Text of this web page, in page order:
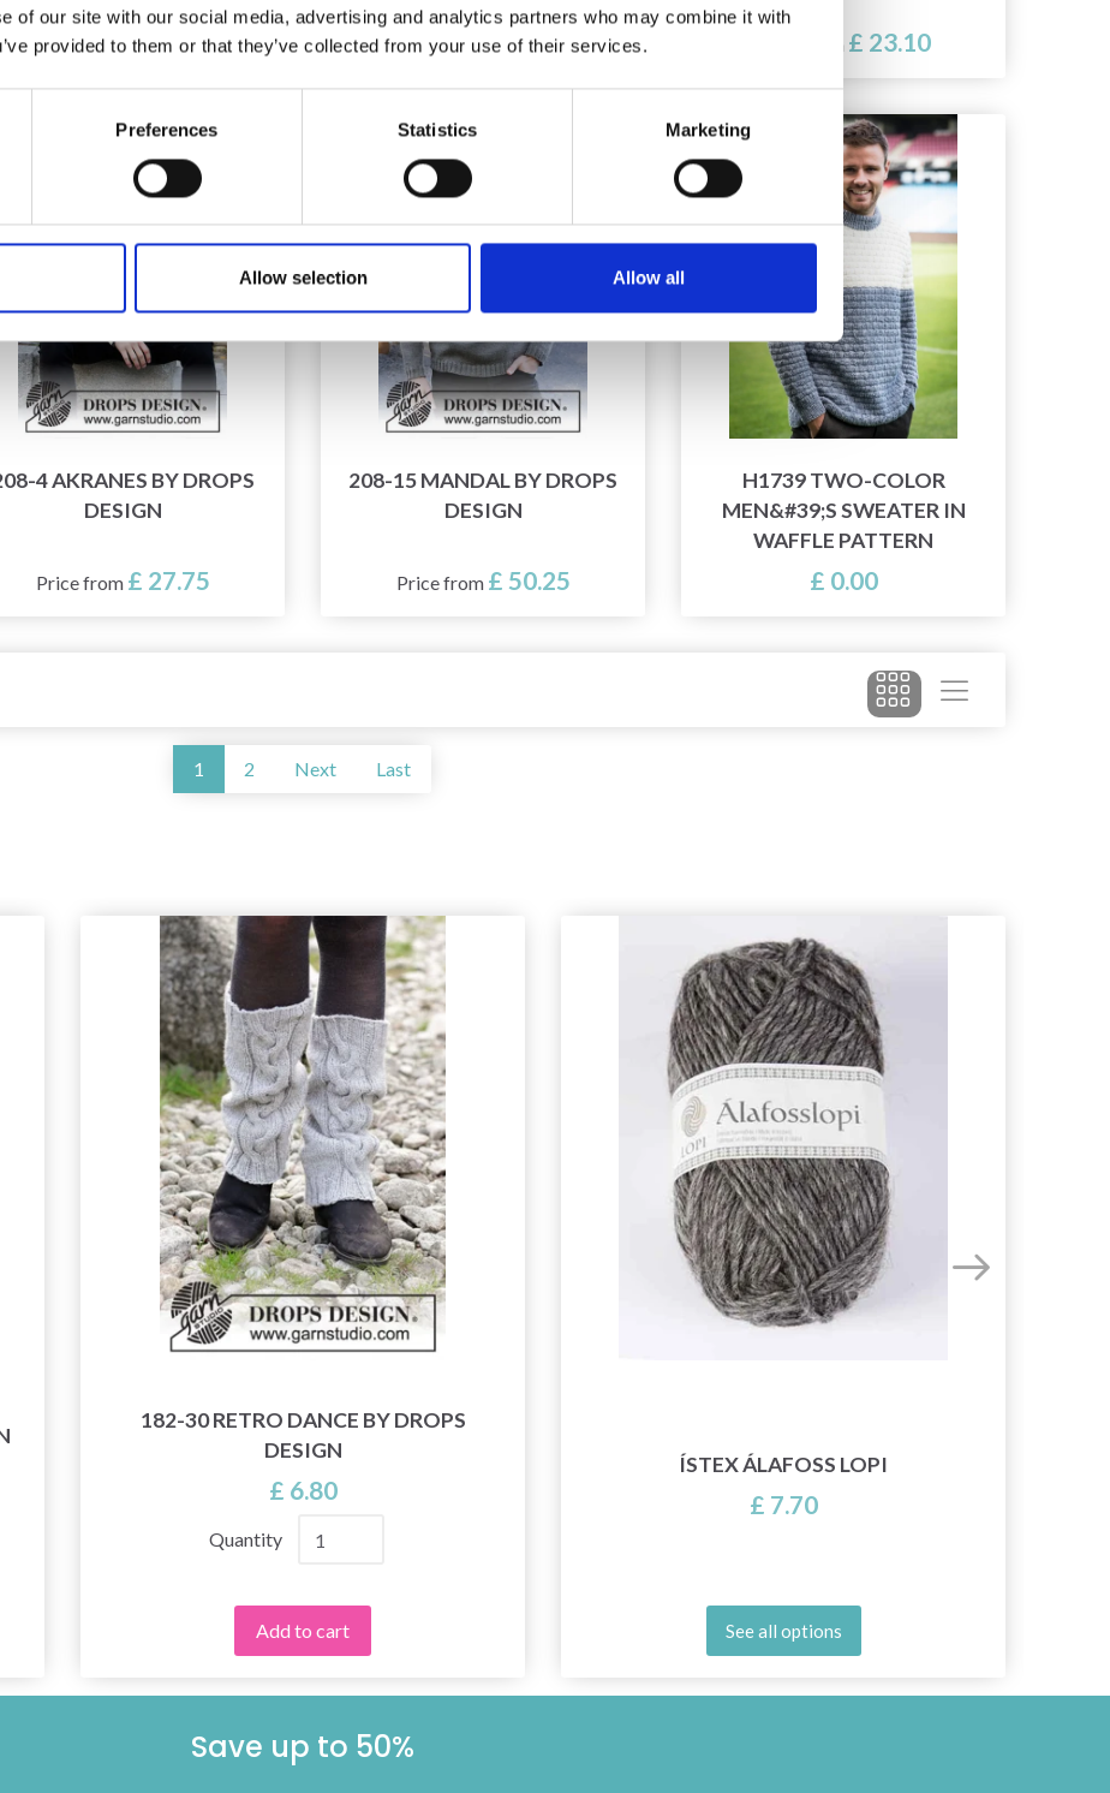
of our site with our social media, advertising and analytics partners who may combine it with
provided to them or that they’ve collected from your use of their services.
Preferences Statistics Marketing
Allow selection Allow all
Price from £ 23.10 Price from£ 33.25 £ 23.10
4 AKRANES BY DROPS
DESIGN
Price from £ 27.75
208-15 MANDAL BY DROPS
DESIGN
Price from £ 50.25
H1739 TWO-COLOR
MEN&#39;S SWEATER IN
WAFFLE PATTERN
£ 0.00
1 2 Next Last
182-30 RETRO DANCE BY DROPS
DESIGN
£ 6.80
Quantity
Add to cart
ÍSTEX ÁLAFOSS LOPI
£ 7.70
See all options
Save up to 50%